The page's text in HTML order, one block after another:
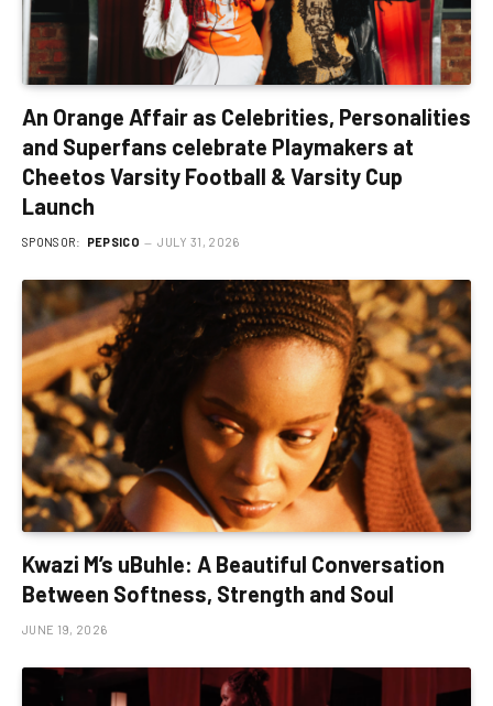
An Orange Affair as Celebrities, Personalities
and Superfans celebrate Playmakers at
Cheetos Varsity Football & Varsity Cup
Launch
SPONSOR: PEPSICO JULY 31, 2026
Kwazi M’s uBuhle: A Beautiful Conversation
Between Softness, Strength and Soul
JUNE 19, 2026